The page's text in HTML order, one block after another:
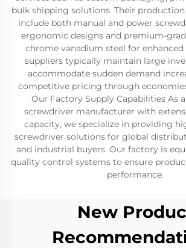
bulk shipping solutions. Their
include both manual and power
ergonomic designs and premium-
chrome vanadium steel for enhanced
suppliers typically maintain large
accommodate sudden demand
competitive pricing through
Our Factory Supply Capabilities As
screwdriver manufacturer with
capacity, we specialize in providing
screwdriver solutions for global
and industrial buyers. Our factory is
quality control systems to ensure
performance.
New